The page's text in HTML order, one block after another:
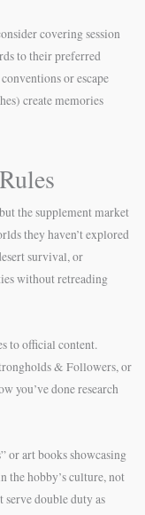
covering session
to their preferred
or escape
create memories
the supplement market
they haven’t explored
survival, or
without retreading
to official content.
& Followers, or
you’ve done research
or art books showcasing
the hobby’s culture, not
serve double duty as